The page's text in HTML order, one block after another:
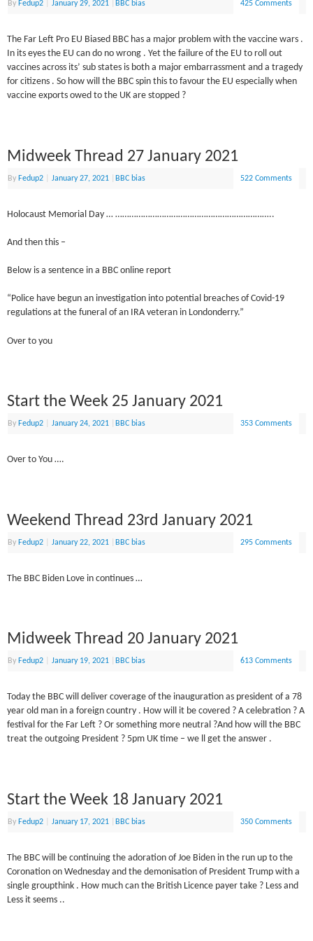
By Fedup2 January 29, 2021 BBC bias 425 Comments
The Far Left Pro EU Biased BBC has a major problem with the vaccine wars .
In its eyes the EU can do no wrong . Yet the failure of the EU to roll out
vaccines across its’ sub states is both a major embarrassment and a tragedy
for citizens . So how will the BBC spin this to favour the EU especially when
vaccine exports owed to the UK are stopped ?
Midweek Thread 27 January 2021
By Fedup2 January 27, 2021 BBC bias 522 Comments
Holocaust Memorial Day … …………………………………………………………..
And then this –
Below is a sentence in a BBC online report
“Police have begun an investigation into potential breaches of Covid-19
regulations at the funeral of an IRA veteran in Londonderry.”
Over to you
Start the Week 25 January 2021
By Fedup2 January 24, 2021 BBC bias 353 Comments
Over to You ….
Weekend Thread 23rd January 2021
By Fedup2 January 22, 2021 BBC bias 295 Comments
The BBC Biden Love in continues …
Midweek Thread 20 January 2021
By Fedup2 January 19, 2021 BBC bias 613 Comments
Today the BBC will deliver coverage of the inauguration as president of a 78
year old man in a foreign country . How will it be covered ? A celebration ? A
festival for the Far Left ? Or something more neutral ?And how will the BBC
treat the outgoing President ? 5pm UK time – we ll get the answer .
Start the Week 18 January 2021
By Fedup2 January 17, 2021 BBC bias 350 Comments
The BBC will be continuing the adoration of Joe Biden in the run up to the
Coronation on Wednesday and the demonisation of President Trump with a
single groupthink . How much can the British Licence payer take ? Less and
Less it seems ..